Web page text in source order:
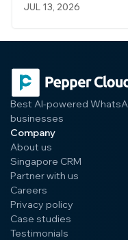
customers free via
JUL 13, 2026
Best AI-powered
businesses
Company
About us
Singapore CRM
Partner with us
Careers
Privacy policy
Case studies
Testimonials